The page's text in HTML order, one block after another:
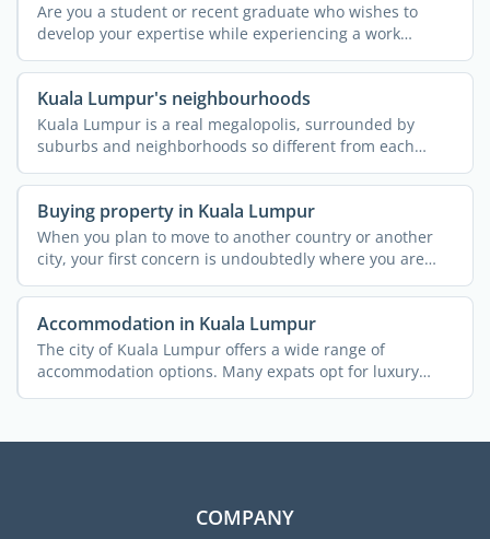
Are you a student or recent graduate who wishes to
develop your expertise while experiencing a work
environment ...
Kuala Lumpur's neighbourhoods
Kuala Lumpur is a real megalopolis, surrounded by
suburbs and neighborhoods so different from each
other that they ...
Buying property in Kuala Lumpur
When you plan to move to another country or another
city, your first concern is undoubtedly where you are
going to ...
Accommodation in Kuala Lumpur
The city of Kuala Lumpur offers a wide range of
accommodation options. Many expats opt for luxury
condominiums or ...
COMPANY